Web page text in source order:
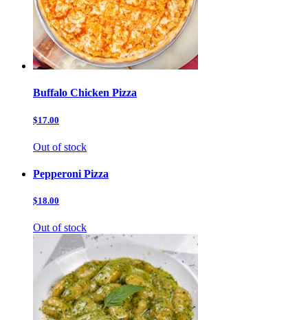
Buffalo Chicken Pizza
$17.00
Out of stock
Pepperoni Pizza
$18.00
Out of stock